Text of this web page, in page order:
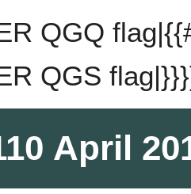
QGQ
QGS
April